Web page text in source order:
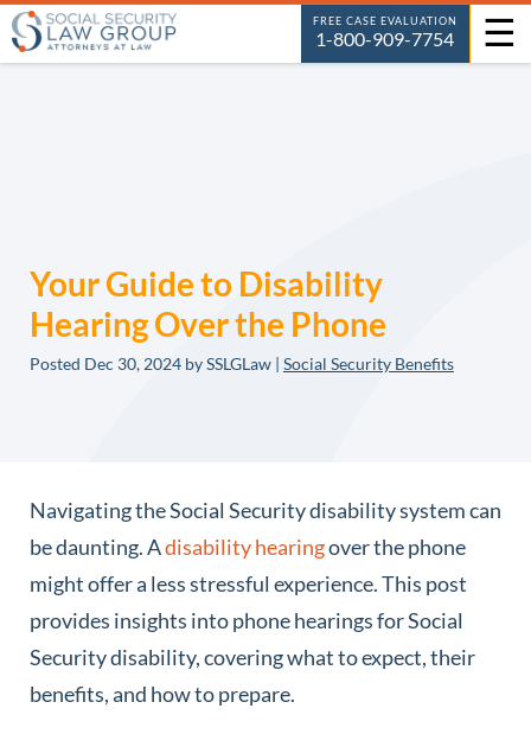
☰
FREE CASE EVALUATION
1-800-909-7754
Your Guide to Disability
Hearing Over the Phone
Posted Dec 30, 2024 by SSLGLaw | Social Security Benefits
Navigating the Social Security disability system can
be daunting. Adisability hearingover the phone
might offer a less stressful experience. This post
provides insights into phone hearings for Social
Security disability, covering what to expect, their
benefits, and how to prepare.